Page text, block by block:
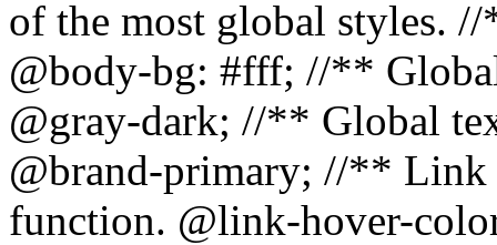
of the most global styles.
@body-bg: #fff; //**
@gray-dark; //** Global
@brand-primary; //** Link
function. @link-hover-